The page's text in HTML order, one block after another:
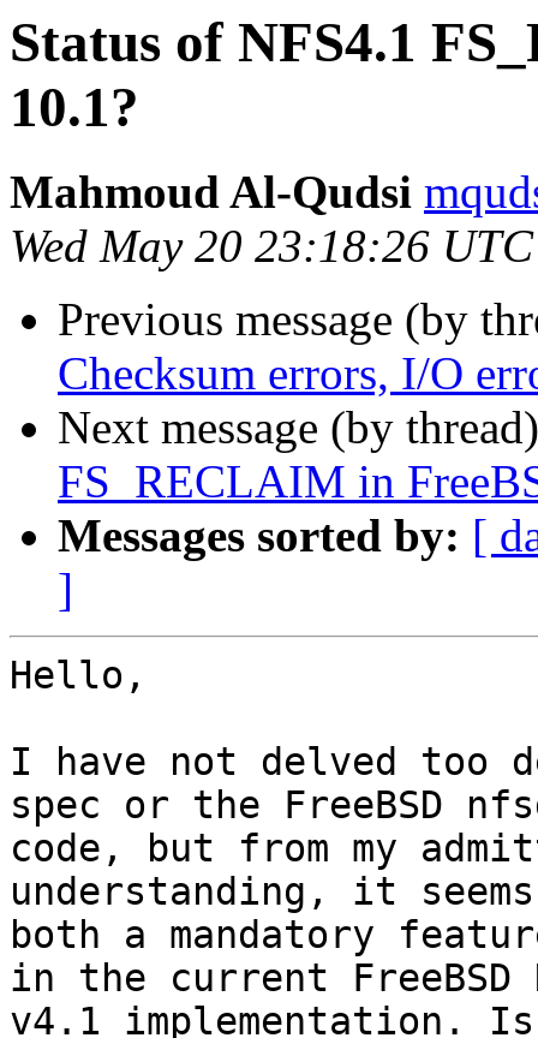
Status of NFS4.1
10.1?
Mahmoud Al-Qudsi
Wed May 20 23:18:26
Previous message (by
Checksum errors, I/O
Next message (by
FS_RECLAIM in
Messages sorted by: [
]
Hello,
I have not delved too
spec or the FreeBSD
code, but from my
understanding, it
both a mandatory
in the current FreeBSD
v4.1 implementation.